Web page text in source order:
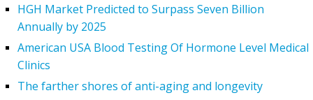
HGH Market Predicted to Surpass Seven Billion
Annually by 2025
American USA Blood Testing Of Hormone Level Medical
Clinics
The farther shores of anti-aging and longevity